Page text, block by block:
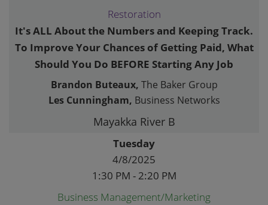
Restoration
It's ALL About the Numbers and Keeping Track.
To Improve Your Chances of Getting Paid, What
Should You Do BEFORE Starting Any Job
Brandon Buteaux, The Baker Group
Les Cunningham, Business Networks
Mayakka River B
Tuesday
4/8/2025
1:30 PM - 2:20 PM
Business Management/Marketing